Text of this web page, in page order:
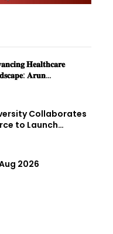
𝐇𝐞𝐚𝐥𝐭𝐡𝐜𝐚𝐫𝐞
𝐀𝐫𝐮𝐧…
Collaborates
to Launch…
2026